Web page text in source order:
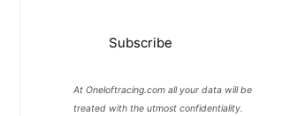
At Oneloftracing.com all your data will be
treated with the utmost confidentiality.